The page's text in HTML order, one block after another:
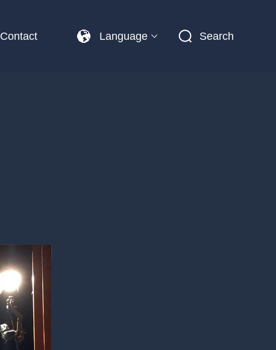
Contact Language Search